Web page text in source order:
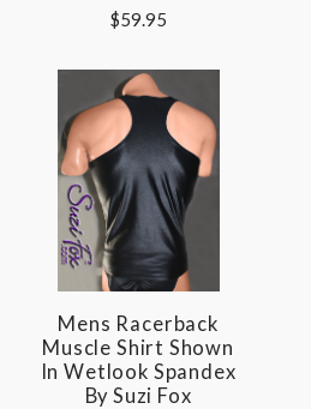
$59.95
Mens Racerback
Muscle Shirt Shown
In Wetlook Spandex
By Suzi Fox